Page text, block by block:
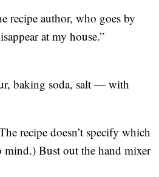
recipe author, who goes by
at my house.”
baking soda, salt — with
recipe doesn’t specify which
mind.) Bust out the hand mixer